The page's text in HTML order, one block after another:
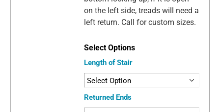
on the left side, treads will need a
left return. Call for custom sizes.
Length of Stair
Returned Ends